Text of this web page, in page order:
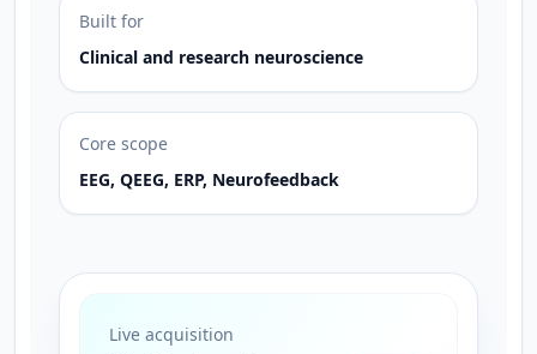
Built for
Clinical and research neuroscience
Core scope
EEG, QEEG, ERP, Neurofeedback
Live acquisition